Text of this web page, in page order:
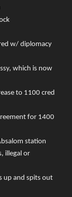
w/ diplomacy
which is now
to 1100 cred
for 1400
station
illegal or
up and spits out